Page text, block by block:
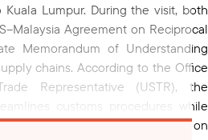
Kuala Lumpur. During the visit, both
Agreement on Reciprocal
Memorandum of Understanding
chains. According to the Office
Representative (USTR), the
customs procedures while
minerals MoUfocuses on